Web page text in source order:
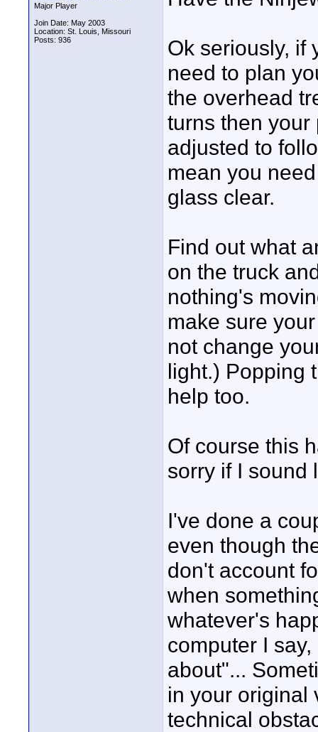
Major Player
Join Date: May 2003
Location: St. Louis, Missouri
Posts: 936
Ok seriously, if
need to plan
the overhead
turns then
adjusted to
mean you
glass clear.
Find out what
on the truck
nothing's
make sure
not change
light.) Popping
help too.
Of course this
sorry if I sound
I've done a
even though
don't account
when
whatever's
computer I
about"...
in your original
technical